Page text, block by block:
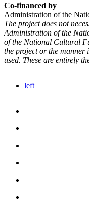
Co-financed by
Administration of the
The project does not
Administration of the
of the National Cultural
the project or the manner
used. These are entirely
left